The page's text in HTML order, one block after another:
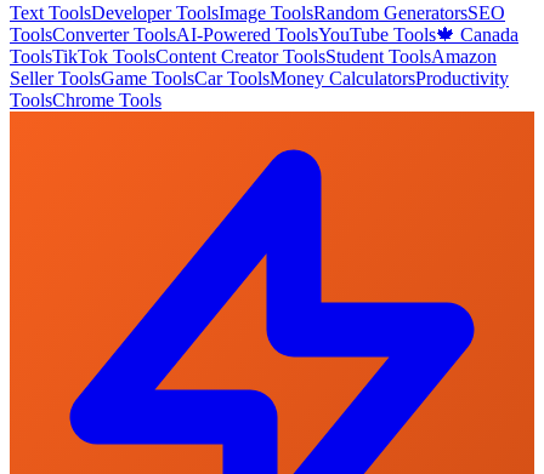
Text ToolsDeveloper ToolsImage ToolsRandom GeneratorsSEO
ToolsConverter ToolsAI-Powered ToolsYouTube Tools🍁 Canada
ToolsTikTok ToolsContent Creator ToolsStudent ToolsAmazon
Seller ToolsGame ToolsCar ToolsMoney CalculatorsProductivity
ToolsChrome Tools